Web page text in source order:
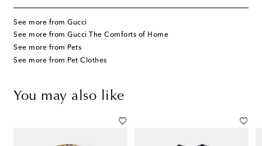
See more from Gucci
See more from Gucci The Comforts of Home
See more from Pets
See more from Pet Clothes
You may also like